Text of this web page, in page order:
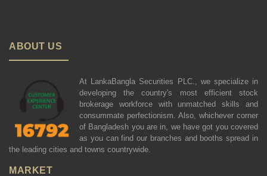
ABOUT US
At LankaBangla Securities PLC., we specialize in
developing the country's most efficient stock
brokerage workforce with unmatched skills and
consummate perfectionism. Also, whichever corner
of Bangladesh you are in, we have got you covered
as you can find our branches and booths spread in
the leading cities and towns countrywide.
MARKET